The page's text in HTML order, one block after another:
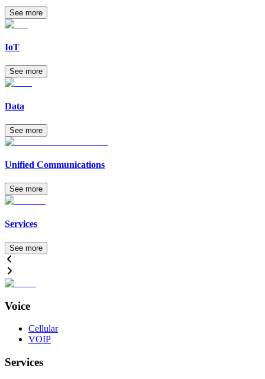
See more
IoT
See more
Data
See more
Unified Communications
See more
Services
See more
Voice
Cellular
VOIP
Services